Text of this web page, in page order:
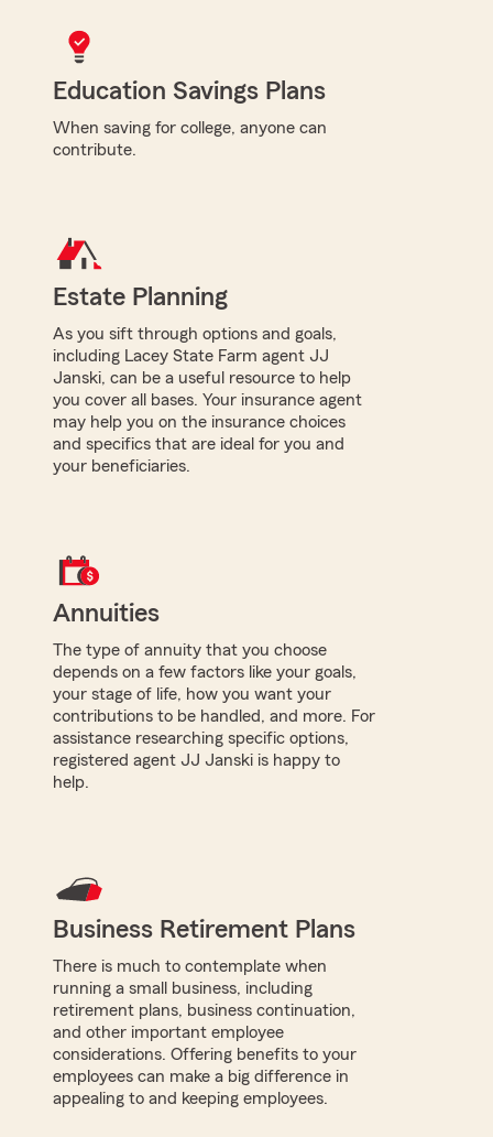
Education Savings Plans
When saving for college, anyone can
contribute.
Estate Planning
As you sift through options and goals,
including Lacey State Farm agent JJ
Janski, can be a useful resource to help
you cover all bases. Your insurance agent
may help you on the insurance choices
and specifics that are ideal for you and
your beneficiaries.
Annuities
The type of annuity that you choose
depends on a few factors like your goals,
your stage of life, how you want your
contributions to be handled, and more. For
assistance researching specific options,
registered agent JJ Janski is happy to
help.
Business Retirement Plans
There is much to contemplate when
running a small business, including
retirement plans, business continuation,
and other important employee
considerations. Offering benefits to your
employees can make a big difference in
appealing to and keeping employees.